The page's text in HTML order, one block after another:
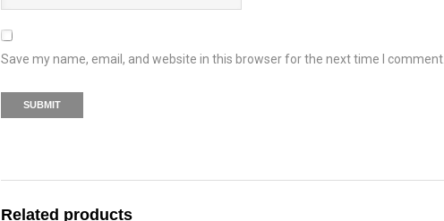
Save my name, email, and website in this browser for the next time I comment.
Related products